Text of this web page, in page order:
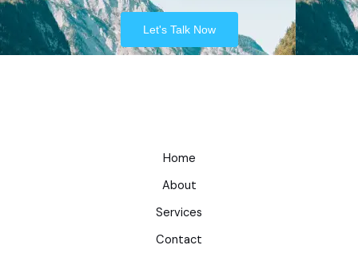
Let's Talk Now
Home
About
Services
Contact